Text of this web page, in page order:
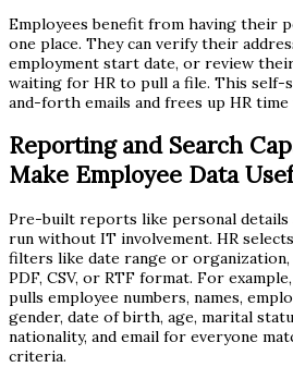
Employees benefit from having their
one place. They can verify their
employment start date, or review
waiting for HR to pull a file. This self-
and-forth emails and frees up HR
Reporting and Search
Make Employee Data
Pre-built reports like personal details
run without IT involvement. HR
filters like date range or
PDF, CSV, or RTF format. For
pulls employee numbers, names,
gender, date of birth, age, marital
nationality, and email for everyone
criteria.